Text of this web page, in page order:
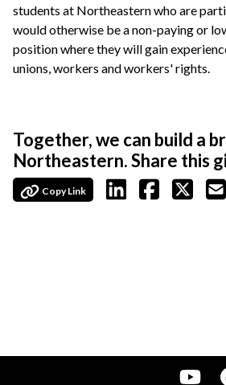
students at Northeastern who are
would otherwise be a non-paying or
position where they will gain
unions, workers and workers' rights.
Together, we can build a
Northeastern. Share this
Copy Link